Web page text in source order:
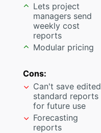
Lets project
managers send
weekly cost
reports
Modular pricing
Cons:
Can't save edited
standard reports
for future use
Forecasting
reports